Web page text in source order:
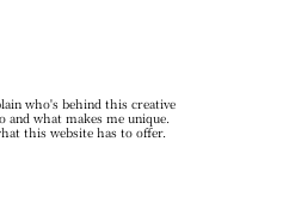
who's behind this creative
and what makes me unique.
this website has to offer.